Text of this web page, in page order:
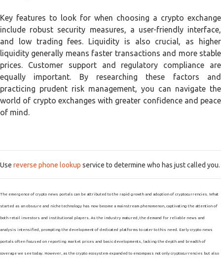
Key features to look for when choosing a crypto exchange
include robust security measures, a user-friendly interface,
and low trading fees. Liquidity is also crucial, as higher
liquidity generally means faster transactions and more stable
prices. Customer support and regulatory compliance are
equally important. By researching these factors and
practicing prudent risk management, you can navigate the
world of crypto exchanges with greater confidence and peace
of mind.
Use reverse phone lookup service to determine who has just called you.
The emergence of crypto news portals can be attributed to the rapid growth and adoption of cryptocurrencies. What
started as an obscure and niche technology has now become a mainstream phenomenon, captivating the attention of
both retail investors and institutional players. As the industry matured, the demand for reliable news and
analysis intensified, prompting the development of dedicated platforms to cater to this need. Early crypto news
portals often focused on reporting market prices and basic developments, lacking the depth and breadth of
coverage we see today. However, as the crypto ecosystem expanded to encompass not only cryptocurrencies but also